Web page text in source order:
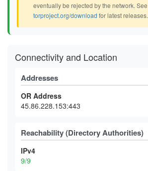
eventually be rejected by the network. See
torproject.org/download for latest releases.
Connectivity and Location
Addresses
OR Address
45.86.228.153:443
Reachability (Directory Authorities)
IPv4
9/9